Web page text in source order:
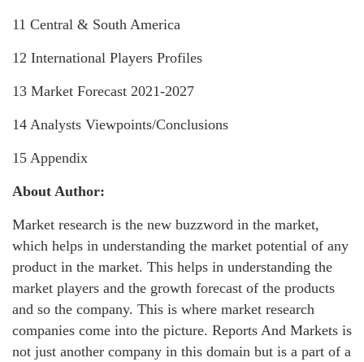
11 Central & South America
12 International Players Profiles
13 Market Forecast 2021-2027
14 Analysts Viewpoints/Conclusions
15 Appendix
About Author:
Market research is the new buzzword in the market,
which helps in understanding the market potential of any
product in the market. This helps in understanding the
market players and the growth forecast of the products
and so the company. This is where market research
companies come into the picture. Reports And Markets is
not just another company in this domain but is a part of a